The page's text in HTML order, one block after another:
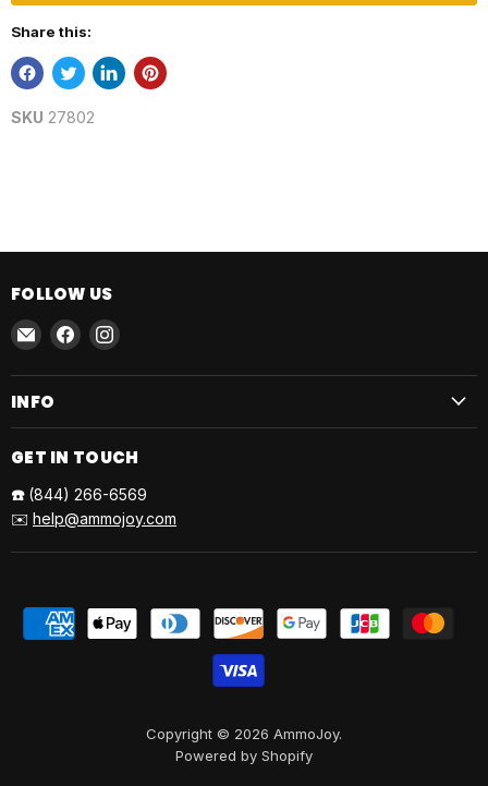
Share this:
SKU 27802
FOLLOW US
Email
AmmoJoy
Find
on
Find
on
INFO
GET IN TOUCH
☎️ (844) 266-6569
✉️ help@ammojoy.com
Copyright © 2026 AmmoJoy.
Powered by Shopify